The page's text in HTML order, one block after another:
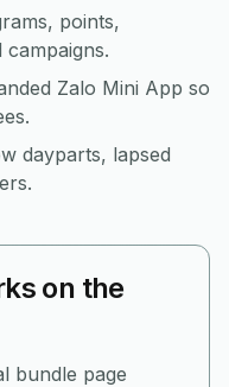
points,
Zalo Mini App so
dayparts, lapsed
on the
bundle page